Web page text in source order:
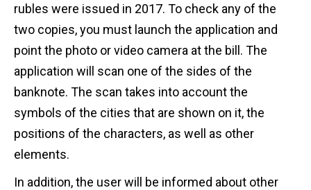
rubles were issued in 2017. To check any of the
two copies, you must launch the application and
point the photo or video camera at the bill. The
application will scan one of the sides of the
banknote. The scan takes into account the
symbols of the cities that are shown on it, the
positions of the characters, as well as other
elements.
In addition, the user will be informed about other